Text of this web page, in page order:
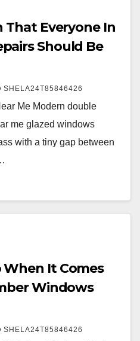
That Everyone In
Should Be
SHELA24T85846426
Me Modern double
me glazed windows
with a tiny gap between
When It Comes
Windows
SHELA24T85846426